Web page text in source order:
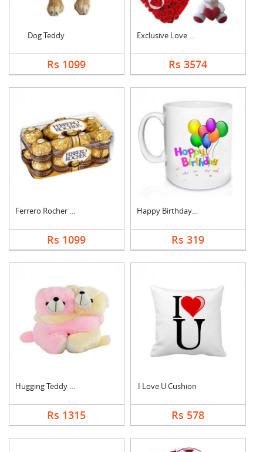
Dog Teddy
Rs 1099
Exclusive Love Combo
Rs 3574
Ferrero Rocher Choco....
Rs 1099
Happy Birthday Mug
Rs 319
Hugging Teddy Bear
Rs 1315
I Love U Cushion
Rs 578